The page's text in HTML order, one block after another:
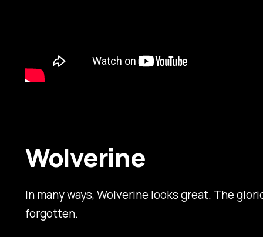
Wolverine
In many ways,Wolverine looks great. The
forgotten.